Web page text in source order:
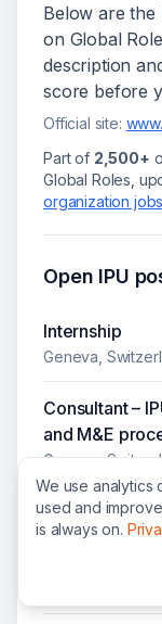
Beloware the
on Global
description
score before
Official site:
Part of 2,500+
Global Roles,
organization jobs
Open IPU
Internship
Geneva,
Consultant –
and M&E
Geneva,
Adviser
Office of the
We use analytics
used and
is always on.